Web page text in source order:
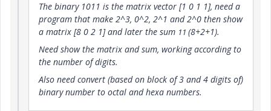
The binary 1011 is the matrix vector [1 0 1 1], need a
program that make 2^3, 0^2, 2^1 and 2^0 then show
a matrix [8 0 2 1] and later the sum 11 (8+2+1).
Need show the matrix and sum, working according to
the number of digits.
Also need convert (based on block of 3 and 4 digits of)
binary number to octal and hexa numbers.